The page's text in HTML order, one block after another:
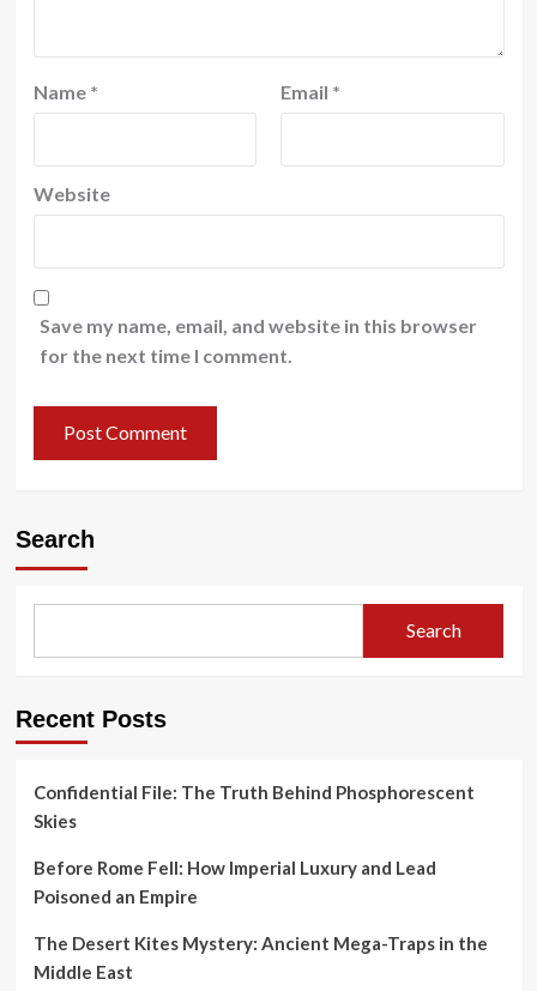
Name * Email *
Website
Save my name, email, and website in this browser
for the next time I comment.
Search
Search
Recent Posts
Confidential File: The Truth Behind Phosphorescent
Skies
Before Rome Fell: How Imperial Luxury and Lead
Poisoned an Empire
The Desert Kites Mystery: Ancient Mega-Traps in the
Middle East